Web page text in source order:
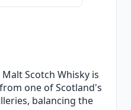
Scotch Whisky is
one of Scotland's
balancing the